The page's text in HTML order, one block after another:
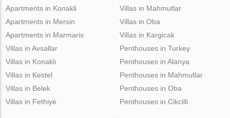
Apartments in Konakli
Apartments in Mersin
Apartments in Marmaris
Villas in Mahmutlar
Villas in Oba
Villas in Kargicak
Villas in Avsallar
Villas in Konaklı
Villas in Kestel
Villas in Belek
Villas in Fethiye
Penthouses in Turkey
Penthouses in Alanya
Penthouses in Mahmutlar
Penthouses in Oba
Penthouses in Cikcilli